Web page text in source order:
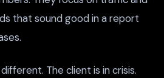
that sound good in a report
The client is in crisis.